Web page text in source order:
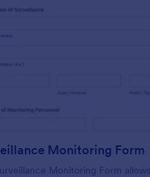
Monitoring Form
Monitoring Form allows